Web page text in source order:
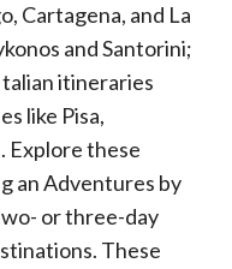
Cartagena, and La
and Santorini;
itineraries
like Pisa,
Explore these
an Adventures by
or three-day
These